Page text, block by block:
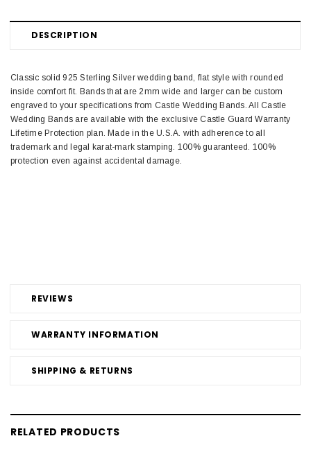
DESCRIPTION
REVIEWS
WARRANTY INFORMATION
SHIPPING & RETURNS
Classic solid 925 Sterling Silver wedding band, flat style with rounded
inside comfort fit. Bands that are 2mm wide and larger can be custom
engraved to your specifications from Castle Wedding Bands. All Castle
Wedding Bands are available with the exclusive Castle Guard Warranty
Lifetime Protection plan. Made in the U.S.A. with adherence to all
trademark and legal karat-mark stamping. 100% guaranteed. 100%
protection even against accidental damage.
RELATED PRODUCTS